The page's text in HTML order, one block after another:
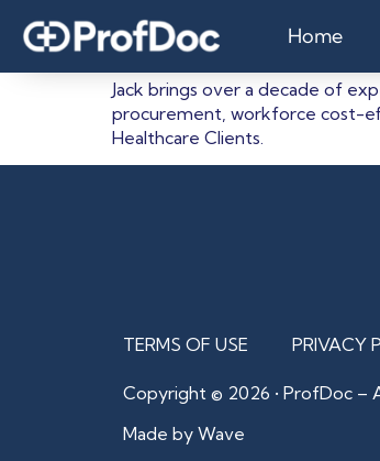
Home
Jack
Jack brings over a decade of
procurement, workforce cost-
Healthcare Clients.
TERMS OF USE PRIVACY
Copyright © 2026 • ProfDoc –
Made by Wave